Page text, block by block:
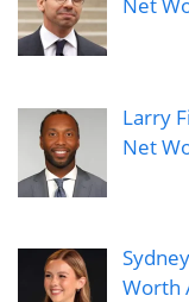
Net
Larry
Net
Worth